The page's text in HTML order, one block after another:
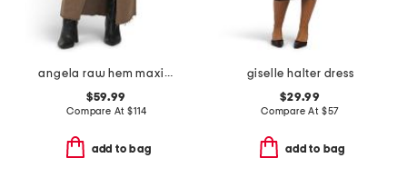
angela raw hem maxi skirt
$59.99
Compare At$114
add to bag
giselle halter dress
$29.99
Compare At $57
add to bag